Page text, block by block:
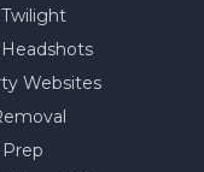
Websites